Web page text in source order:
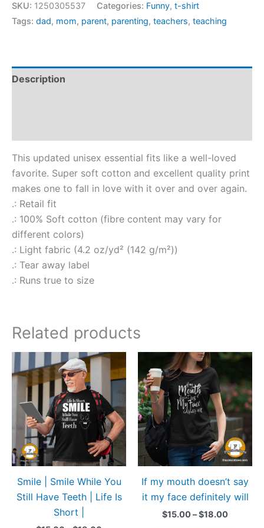
SKU: 1250305537 Categories: Funny, t-shirt
Tags: dad, mom, parent, parenting, teachers, teaching
Description
This updated unisex essential fits like a well-loved
favorite. Super soft cotton and excellent quality print
makes one to fall in love with it over and over again.
.: Retail fit
.: 100% Soft cotton (fibre content may vary for
different colors)
.: Light fabric (4.2 oz/yd² (142 g/m²))
.: Tear away label
.: Runs true to size
Related products
Smile | Smile While You
Still Have Teeth | Life Is
Short |
Price
range:
$15.00
$18.00
This
product
has
multiple
variants.
The
options
may
be
chosen
If my mouth doesn’t say
it my face definitely will
$15.00 –$18.00
Price
through
$18.00
This
has
The
may
be